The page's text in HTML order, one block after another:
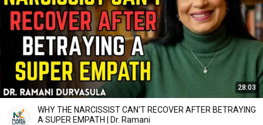
28:03
WHY THE NARCISSIST CAN'T RECOVER AFTER BETRAYING
A SUPER EMPATH | Dr. Ramani